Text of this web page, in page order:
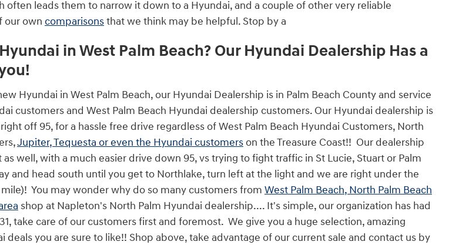
often leads them to narrow it down to a Hyundai, and a couple of other very reliable
our own comparisonsthat we think may be helpful. Stop by a
in West Palm Beach? Our Hyundai Dealership Has a
Hyundai in West Palm Beach, our Hyundai Dealership is in Palm Beach County and service
customers and West Palm Beach Hyundai dealership customers. Our Hyundai dealership is
off 95, for a hassle free drive regardless of West Palm Beach Hyundai Customers, North
Jupiter, Tequesta or even the Hyundai customers on the Treasure Coast!! Our dealership
as well, with a much easier drive down 95, vs trying to fight traffic in St Lucie, Stuart or Palm
and head south until you get to Northlake, turn left at the light and we are right under the
You may wonder why do so many customers from West Palm Beach, North Palm Beach
shop at Napleton's North Palm Hyundai dealership.... It's simple, our organization has had
take care of our customers first and foremost. We give you a huge selection, amazing
deals you are sure to like!! Shop above, take advantage of our current sale and contact us by